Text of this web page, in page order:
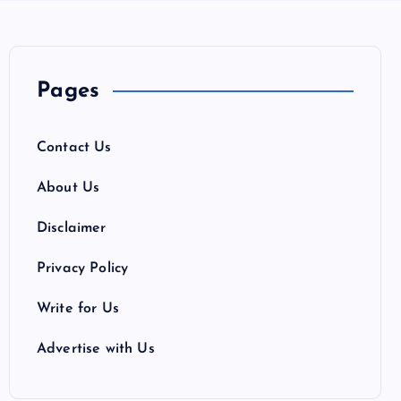
Pages
Contact Us
About Us
Disclaimer
Privacy Policy
Write for Us
Advertise with Us